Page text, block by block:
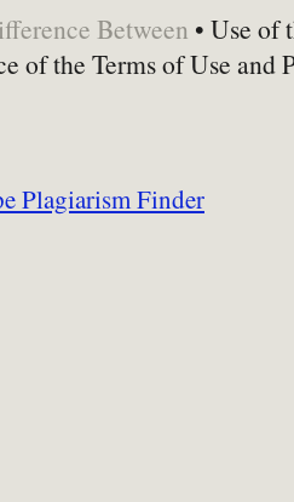
Between • Use of
of the Terms of Use and